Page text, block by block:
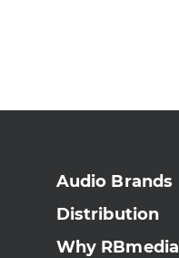
Audio Brands
Distribution
Why RBmedia